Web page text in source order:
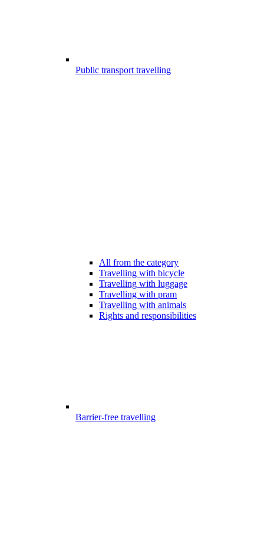
Public transport travelling
All from the category
Travelling with bicycle
Travelling with luggage
Travelling with pram
Travelling with animals
Rights and responsibilities
Barrier-free travelling